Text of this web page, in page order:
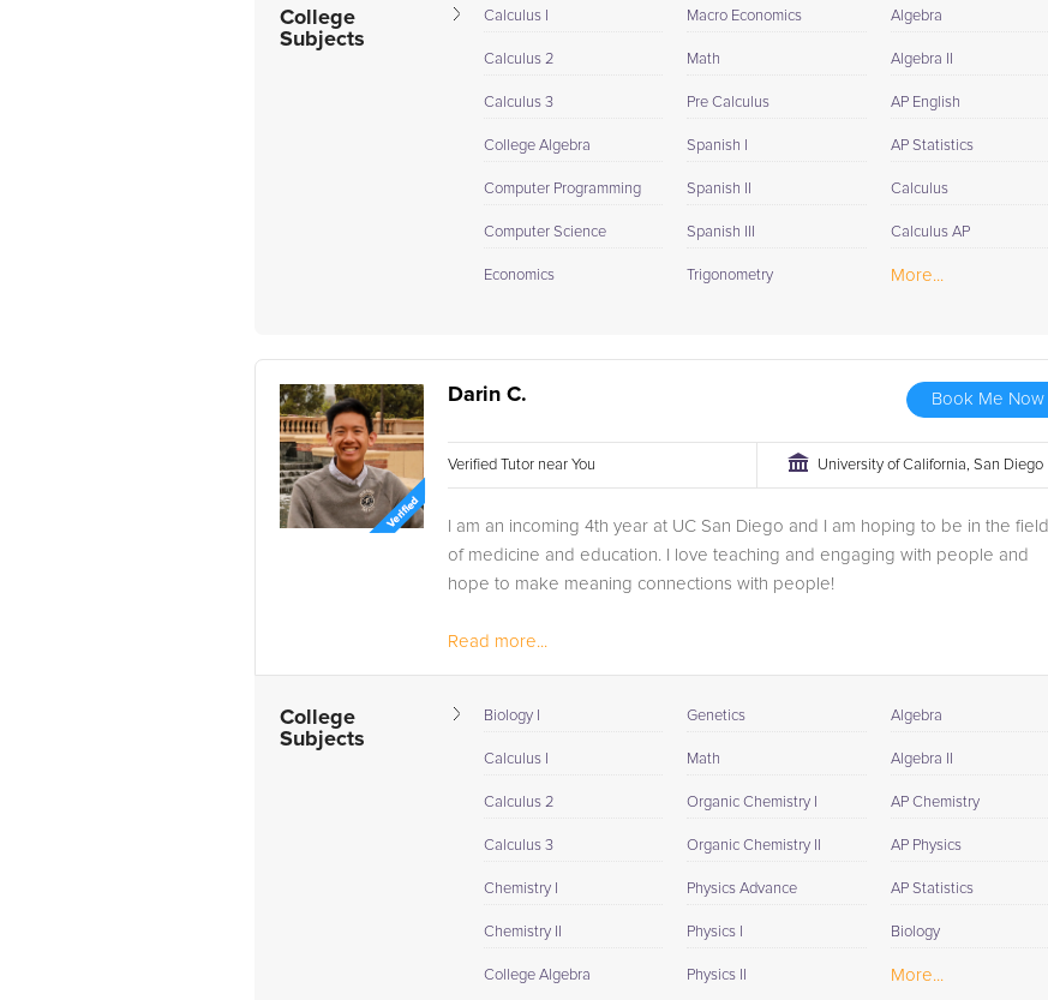
College
Subjects
Calculus I
Calculus 2
Calculus 3
College Algebra
Computer Programming
Computer Science
Economics
Macro Economics
Math
Pre Calculus
Spanish I
Spanish II
Spanish III
Trigonometry
Algebra
Algebra II
AP English
AP Statistics
Calculus
Calculus AP
More...
Darin C. Book Me Now
Verified Tutor near You University of California, San Diego
I am an incoming 4th year at UC San Diego and I am hoping to be in the field
of medicine and education. I love teaching and engaging with people and
hope to make meaning connections with people!
Read more...
College
Subjects
Biology I
Calculus I
Calculus 2
Calculus 3
Chemistry I
Chemistry II
College Algebra
Genetics
Math
Organic Chemistry I
Organic Chemistry II
Physics Advance
Physics I
Physics II
Algebra
Algebra II
AP Chemistry
AP Physics
AP Statistics
Biology
More...